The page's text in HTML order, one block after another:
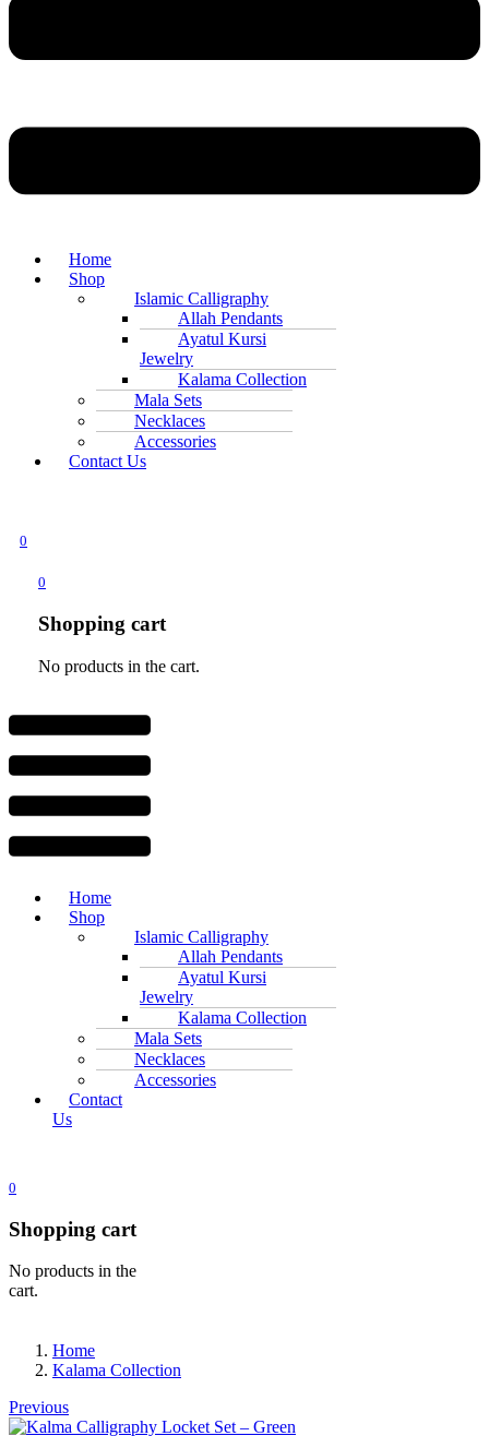
Home
Shop
Islamic Calligraphy
Allah Pendants
Ayatul Kursi
Jewelry
Kalama Collection
Mala Sets
Necklaces
Accessories
Contact Us
0
0
Shopping cart
No products in the cart.
Menu
Home
Shop
Islamic Calligraphy
Allah Pendants
Ayatul Kursi
Jewelry
Kalama Collection
Mala Sets
Necklaces
Accessories
Contact
Us
0
Shopping cart
No products in the
cart.
Home
Kalama Collection
Previous